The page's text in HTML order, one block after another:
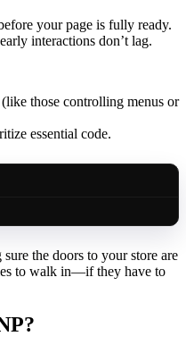
your page is fully ready.
interactions don’t lag.
those controlling menus or
essential code.
sure the doors to your store are
to walk in—if they have to